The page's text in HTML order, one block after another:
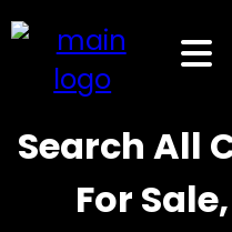
Search All
For